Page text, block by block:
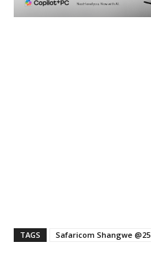
TAGS Safaricom Shangwe @25